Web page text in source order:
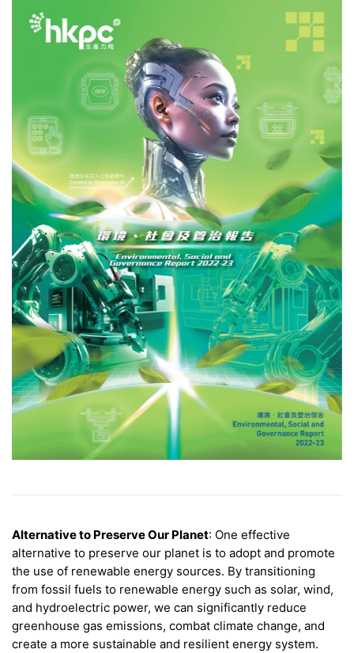
Alternative to Preserve Our Planet: One effective
alternative to preserve our planet is to adopt and promote
the use of renewable energy sources. By transitioning
from fossil fuels to renewable energy such as solar, wind,
and hydroelectric power, we can significantly reduce
greenhouse gas emissions, combat climate change, and
create a more sustainable and resilient energy system.